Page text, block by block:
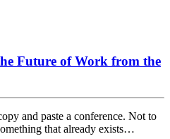
Future of Work from the
and paste a conference. Not to
that already exists…